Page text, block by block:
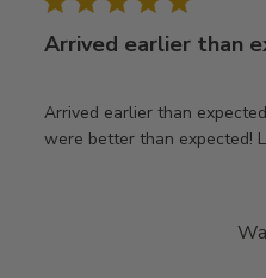
Arrived earlier than
Arrived earlier than
were better than expected!